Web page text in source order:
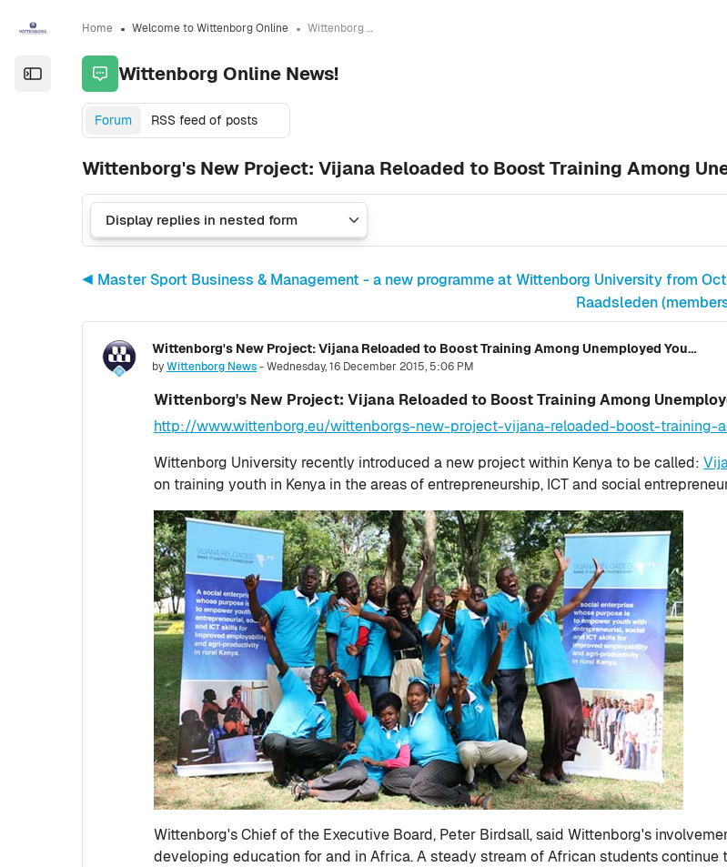
Open the sidebar
Home Welcome to Wittenborg Online Wittenborg Online News!
Wittenborg Online News!
Forum RSS feed of posts
Wittenborg's New Project: Vijana Reloaded to Boost Training Among
◀︎ Master Sport Business & Management - a new programme at Wittenborg University from
Raadsleden
Wittenborg's New Project: Vijana Reloaded to Boost Training Among Unemployed Youth in Kenya
byWittenborg News-Wednesday, 16 December 2015, 5:06 PM
Number of replies: 0
Wittenborg's New Project: Vijana Reloaded to Boost Training Among
http://www.wittenborg.eu/wittenborgs-new-project-vijana-reloaded-boost-training-
Wittenborg University recently introduced a new project within Kenya to be called:
on training youth in Kenya in the areas of entrepreneurship, ICT and social
Wittenborg's Chief of the Executive Board, Peter Birdsall, said Wittenborg's
developing education for and in Africa. A steady stream of African students